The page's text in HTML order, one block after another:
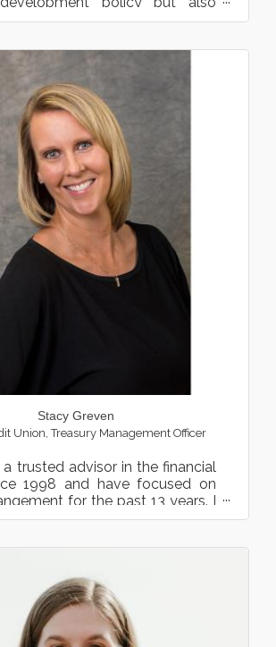
f...
Stacy Greven
Union Treasury Management Officer
a trusted advisor in the financial
1998 and have focused on
for the past 13 years. I
e...